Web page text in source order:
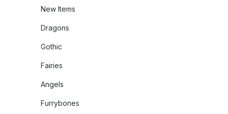
New Items
Dragons
Gothic
Fairies
Angels
Furrybones